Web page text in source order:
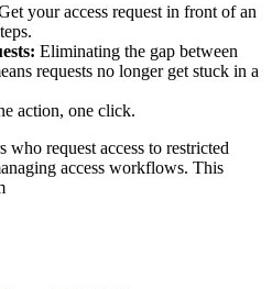
your access request in front of an
Eliminating the gap between
requests no longer get stuck in a
action, one click.
who request access to restricted
access workflows. This